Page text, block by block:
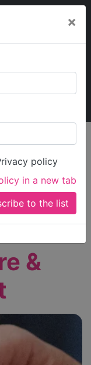
×
policy
in a new tab
Search
Search Near Me
orGood
&